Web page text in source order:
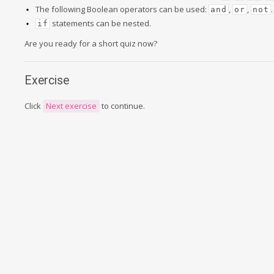
The following Boolean operators can be used: and , or , not .
if statements can be nested.
Are you ready for a short quiz now?
Exercise
Click Next exercise to continue.